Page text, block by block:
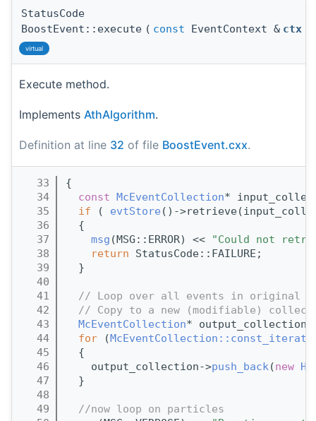
StatusCode
BoostEvent::execute ( const EventContext & ctx
virtual
Execute method.
Implements AthAlgorithm.
Definition at line 32 of file BoostEvent.cxx.
   33
{
   34
const McEventCollection*
   35
if ( evtStore ()-
   36
  {
   37
msg (MSG::ERROR) <<
"Could not
   38
return StatusCode::FAILURE;
   39
  }
   40
   41
// Loop over all events in original
   42
// Copy to a new (modifiable)
   43
McEventCollection* output_collection
   44
for (
   45
  {
   46
    output_collection->
push_back(new
   47
  }
   48
   49
//now loop on particles